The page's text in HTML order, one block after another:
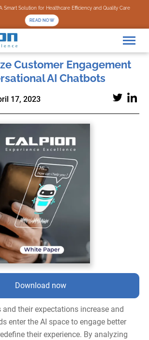
Smart Solution for Healthcare Efficiency and Quality Care
READ NOW
Customer Engagement
AI Chatbots
17, 2023
Download now
their expectations increase and
enter the AI space to engage better
their experience. By analyzing